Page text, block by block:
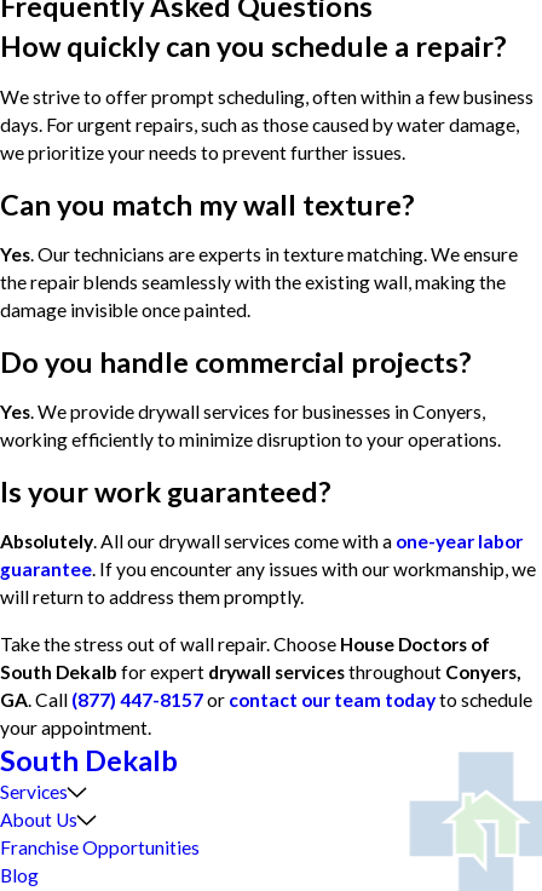
How quickly can you schedule a repair?
We strive to offer prompt scheduling, often within a few business
days. For urgent repairs, such as those caused by water damage,
we prioritize your needs to prevent further issues.
Can you match my wall texture?
Yes. Our technicians are experts in texture matching. We ensure
the repair blends seamlessly with the existing wall, making the
damage invisible once painted.
Do you handle commercial projects?
Yes. We provide drywall services for businesses in Conyers,
working efficiently to minimize disruption to your operations.
Is your work guaranteed?
Absolutely. All our drywall services come with a one-year labor
guarantee. If you encounter any issues with our workmanship, we
will return to address them promptly.
Take the stress out of wall repair. Choose House Doctors of
South Dekalb for expert drywall servicesthroughout Conyers,
GA. Call (877) 447-8157or contact our team todayto schedule
your appointment.
South Dekalb
Services
About Us
Franchise Opportunities
Blog